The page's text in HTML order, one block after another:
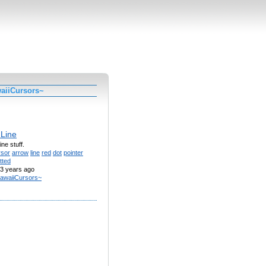
stuff.
arrow line red dot pointer
years ago